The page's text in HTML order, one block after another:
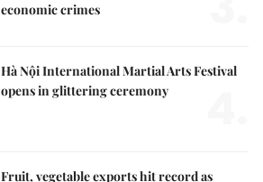
economic crimes
Hà Nội International Martial Arts Festival
opens in glittering ceremony
Fruit, vegetable exports hit record as